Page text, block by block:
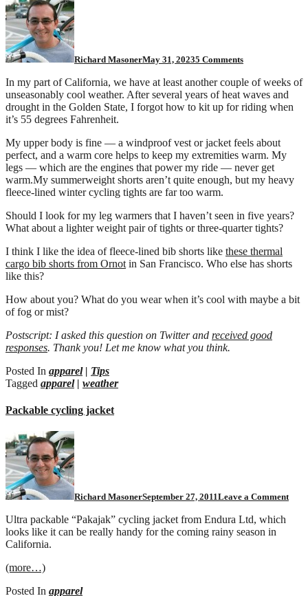
Richard MasonerMay 31, 20235 Commentsthis
weather
riding?
In my part of California, we have at least another couple of weeks of
unseasonably cool weather. After several years of heat waves and
drought in the Golden State, I forgot how to kit up for riding when
it’s 55 degrees Fahrenheit.
My upper body is fine — a windproof vest or jacket feels about
perfect, and a warm core helps to keep my extremities warm. My
legs — which are the engines that power my ride — never get
warm.My summerweight shorts aren’t quite enough, but my heavy
fleece-lined winter cycling tights are far too warm.
Should I look for my leg warmers that I haven’t seen in five years?
What about a lighter weight pair of tights or three-quarter tights?
I think I like the idea of fleece-lined bib shorts like these thermal
cargo bib shorts from Ornot in San Francisco. Who else has shorts
like this?
How about you? What do you wear when it’s cool with maybe a bit
of fog or mist?
Postscript: I asked this question on Twitter and received good
responses. Thank you! Let me know what you think.
Posted In apparel| Tips
Tagged apparel| weather
Packable cycling jacket
Richard MasonerSeptember 27, 2011Leave a Comment
Ultra packable “Pakajak” cycling jacket from Endura Ltd, which
looks like it can be really handy for the coming rainy season in
California.
(more…)
Posted In apparel